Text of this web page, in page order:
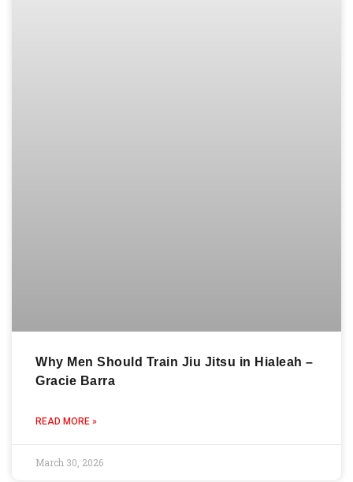
Why Men Should Train Jiu Jitsu in Hialeah –
Gracie Barra
READ MORE »
March 30, 2026